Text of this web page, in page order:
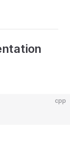
cpp